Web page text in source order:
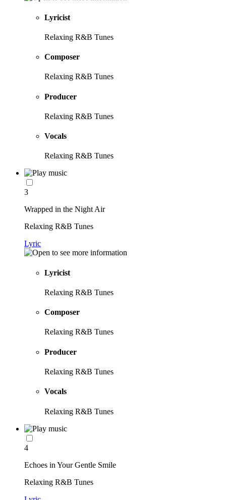
Lyricist
Relaxing R&B Tunes
Composer
Relaxing R&B Tunes
Producer
Relaxing R&B Tunes
Vocals
Relaxing R&B Tunes
3
Wrapped in the Night Air
Relaxing R&B Tunes
Lyric
Lyricist
Relaxing R&B Tunes
Composer
Relaxing R&B Tunes
Producer
Relaxing R&B Tunes
Vocals
Relaxing R&B Tunes
4
Echoes in Your Gentle Smile
Relaxing R&B Tunes